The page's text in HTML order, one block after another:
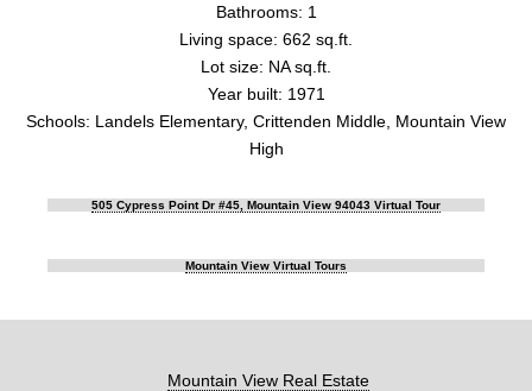
Bathrooms: 1
Living space: 662 sq.ft.
Lot size: NA sq.ft.
Year built: 1971
Schools: Landels Elementary, Crittenden Middle, Mountain View
High
505 Cypress Point Dr #45, Mountain View 94043 Virtual Tour
Mountain View Virtual Tours
Mountain View Real Estate